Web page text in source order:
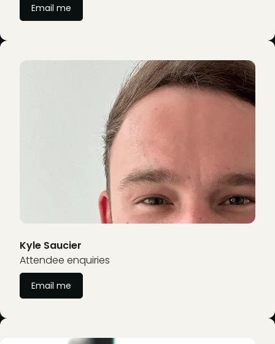
Email me
Kyle Saucier
Attendee enquiries
Email me